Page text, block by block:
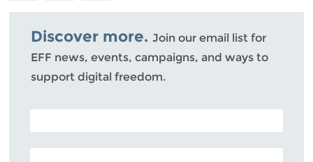
Bluesky
Discover more. Join our email list for
EFF news, events, campaigns, and ways to
support digital freedom.
POSTAL CODE (OPTIONAL)
EMAIL ADDRESS